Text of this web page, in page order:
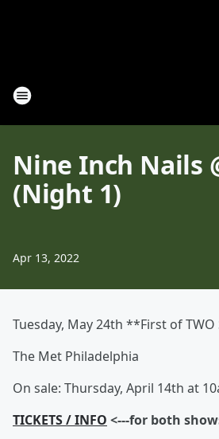
Nine Inch Nails
(Night 1)
Apr 13, 2022
Tuesday, May 24th **First of TWO
The Met Philadelphia
On sale: Thursday, April 14th at
TICKETS / INFO <---for both